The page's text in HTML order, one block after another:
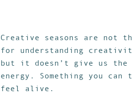
Creative seasons are not
for understanding
but it doesn’t give us
energy. Something you
feel alive.